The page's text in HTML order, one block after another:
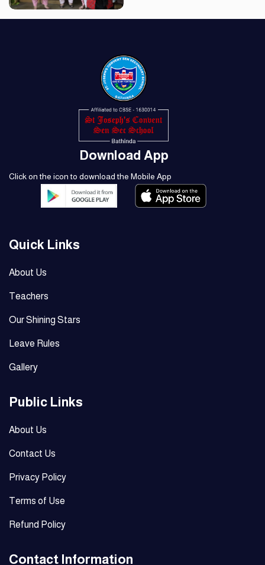
Download App
Click on the icon to download the Mobile App
Quick Links
About Us
Teachers
Our Shining Stars
Leave Rules
Gallery
Public Links
About Us
Contact Us
Privacy Policy
Terms of Use
Refund Policy
Contact Information